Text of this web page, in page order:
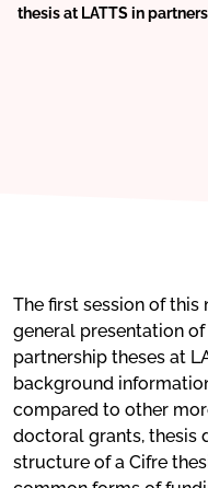
thesis at LATTS in
The first session of
general presentation
partnership theses at
background
compared to other
doctoral grants, thesis
structure of a Cifre